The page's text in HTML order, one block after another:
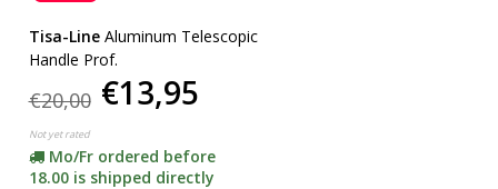
Tisa-Line Aluminum Telescopic
Handle Prof.
€20,00 €13,95
Not yet rated
Mo/Fr ordered before
18.00 is shipped directly